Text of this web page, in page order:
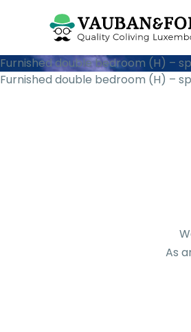
Furnished double bedroom (H) –
Furnished double bedroom (H) –
As